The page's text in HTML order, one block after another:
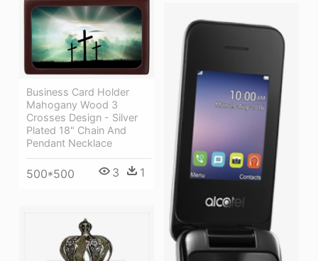
Business Card Holder
Mahogany Wood 3
Crosses Design - Silver
Plated 18" Chain And
Pendant Necklace
500*500 3 1